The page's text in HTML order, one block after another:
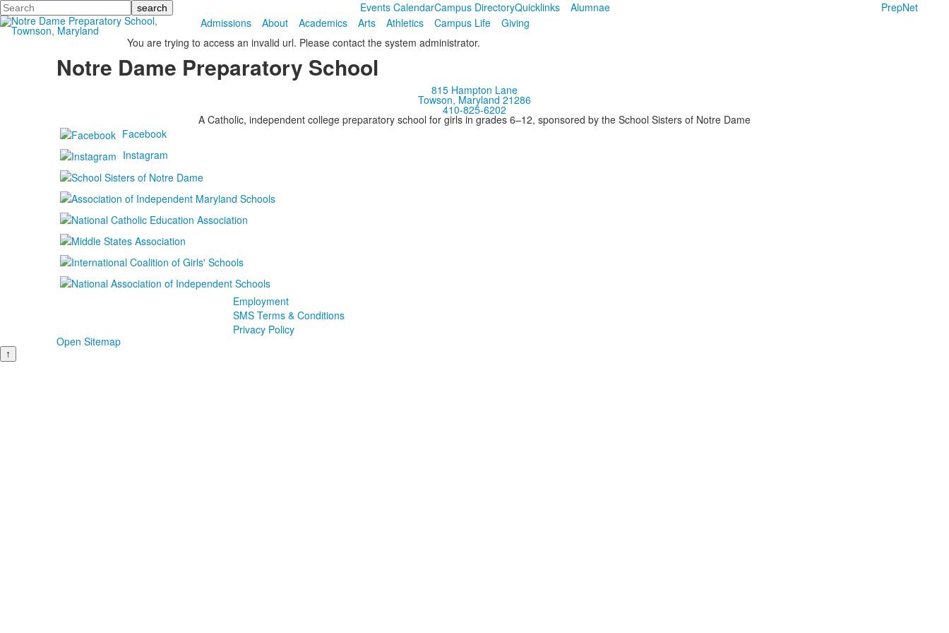
Search Events CalendarCampus DirectoryQuicklinks Alumnae
PrepNet
Admissions
About Academics Arts Athletics Campus Life
Giving
You are trying to access an invalid url. Please contact the system administrator.
Notre Dame Preparatory School
815 Hampton Lane
Towson, Maryland 21286
410-825-6202
A Catholic, independent college preparatory school for girls in grades 6–12, sponsored by the School Sisters of Notre Dame
Facebook
Instagram
Employment
SMS Terms & Conditions
Privacy Policy
Open Sitemap
↑